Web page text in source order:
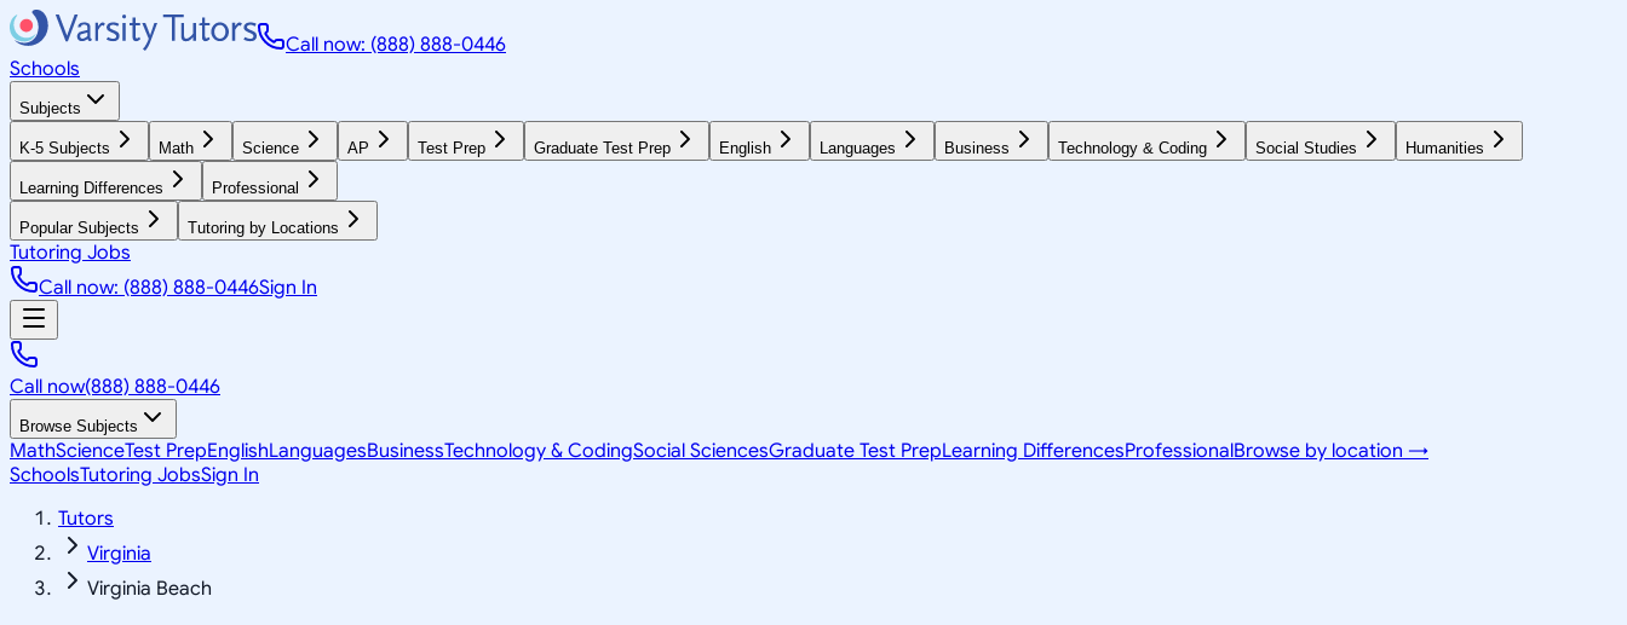
Call now: (888) 888-0446
Schools
Subjects
K-5 Subjects Math Science AP Test Prep Graduate Test Prep English Languages Business Technology & Coding Social Studies Humanities
Learning Differences Professional
Popular Subjects Tutoring by Locations
Tutoring Jobs
Call now: (888) 888-0446Sign In
Call now(888) 888-0446
Browse Subjects
MathScienceTest PrepEnglishLanguagesBusinessTechnology & CodingSocial SciencesGraduate Test PrepLearning DifferencesProfessionalBrowse by location →
SchoolsTutoring JobsSign In
Tutors
Virginia
Virginia Beach